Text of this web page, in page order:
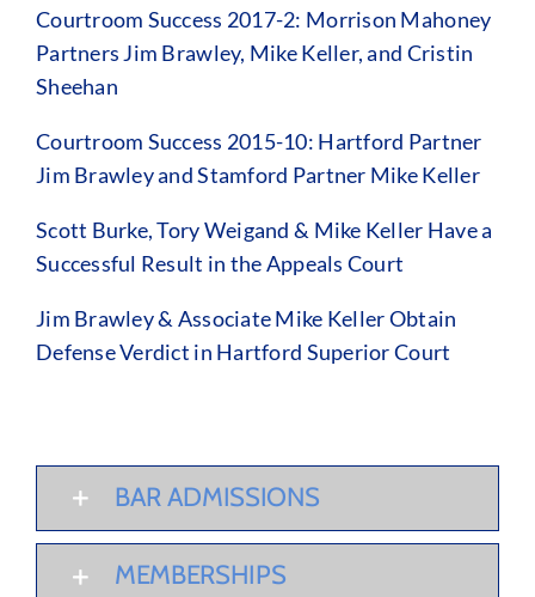
Courtroom Success 2017-2: Morrison Mahoney
Partners Jim Brawley, Mike Keller, and Cristin
Sheehan
Courtroom Success 2015-10: Hartford Partner
Jim Brawley and Stamford Partner Mike Keller
Scott Burke, Tory Weigand & Mike Keller Have a
Successful Result in the Appeals Court
Jim Brawley & Associate Mike Keller Obtain
Defense Verdict in Hartford Superior Court
BAR ADMISSIONS
MEMBERSHIPS